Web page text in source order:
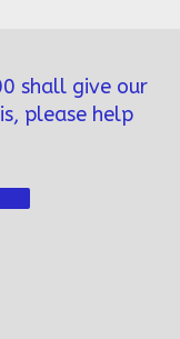
shall give our
please help